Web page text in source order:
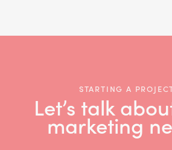
STARTING A
Let’s talk about your
marketing